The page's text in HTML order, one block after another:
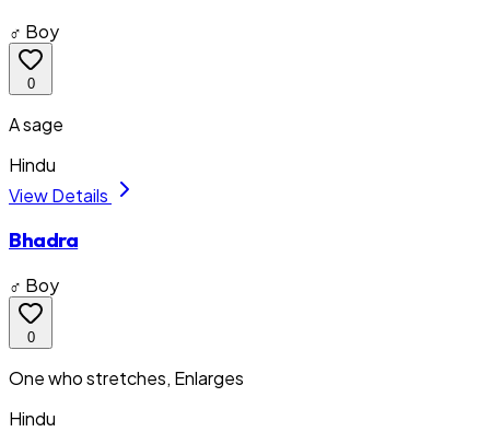
♂ Boy
0
A sage
Hindu
View Details
Bhadra
♂ Boy
0
One who stretches, Enlarges
Hindu